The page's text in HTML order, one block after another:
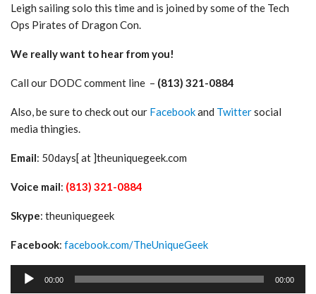
Leigh sailing solo this time and is joined by some of the Tech
Ops Pirates of Dragon Con.
We really want to hear from you!
Call our DODC comment line – (813) 321-0884
Also, be sure to check out our Facebookand Twittersocial
media thingies.
Email: 50days[ at ]theuniquegeek.com
Voice mail: (813) 321-0884
Skype: theuniquegeek
Facebook: facebook.com/TheUniqueGeek
Audio
00:00 00:00